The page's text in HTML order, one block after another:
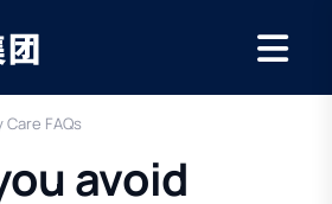
Care FAQs
avoid